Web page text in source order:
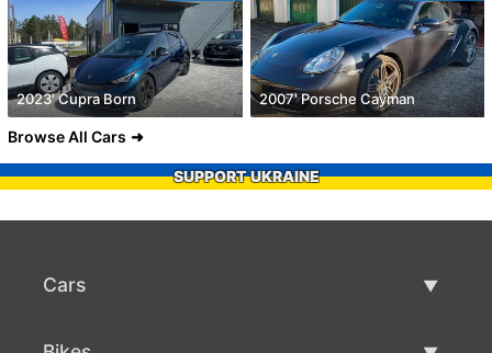
2023' Cupra Born 2007' Porsche Cayman
Browse All Cars
SUPPORT UKRAINE
Cars